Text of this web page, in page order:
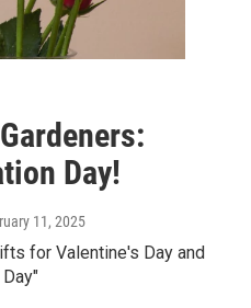
Day!
11, 2025
for Valentine's Day and